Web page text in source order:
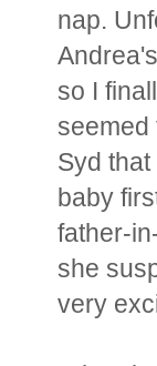
nap.
so I
Syd
baby
father-
she
very